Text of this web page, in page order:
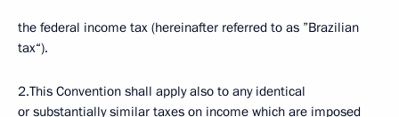
the federal income tax (hereinafter referred to as ”Brazilian
tax“).
2.This Convention shall apply also to any identical
or substantially similar taxes on income which are imposed